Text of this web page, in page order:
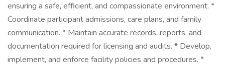
ensuring a safe, efficient, and compassionate environment. *
Coordinate participant admissions, care plans, and family
communication. * Maintain accurate records, reports, and
documentation required for licensing and audits. * Develop,
implement, and enforce facility policies and procedures. *